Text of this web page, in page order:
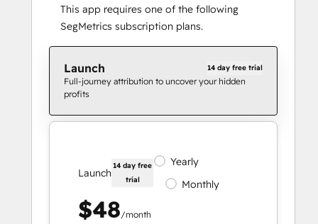
This app requires one of the following
SegMetrics subscription plans.
Launch 14 day free trial
Full-journey attribution to uncover your hidden
profits
Launch
14 day free
trial
Yearly
Monthly
$48/month